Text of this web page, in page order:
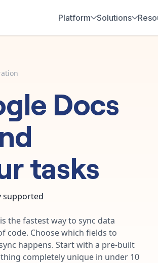
Platform Solutions
Docs
tasks
supported
the fastest way to sync data
Choose which fields to
happens. Start with a pre-built
completely unique in under 10